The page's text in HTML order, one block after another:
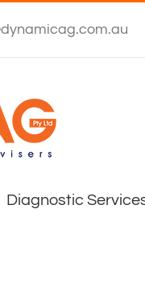
Diagnostic